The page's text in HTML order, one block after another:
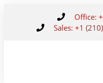
Office:
Sales: +1